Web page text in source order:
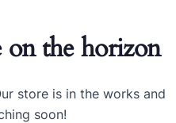
on the horizon
store is in the works and
soon!